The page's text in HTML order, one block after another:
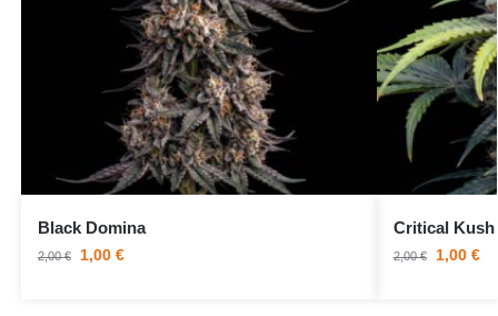
Black Domina
2,00€ 1,00€
Critical Kush
2,00€ 1,00€